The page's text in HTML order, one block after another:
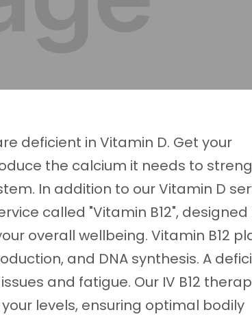
deficient in Vitamin D. Get your
the calcium it needs to
In addition to our Vitamin D
called "Vitamin B12", designed
overall wellbeing. Vitamin B12
and DNA synthesis. A
and fatigue. Our IV B12
levels, ensuring optimal bodily